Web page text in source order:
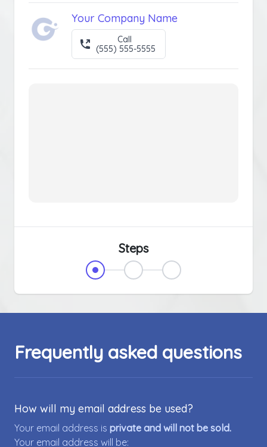
Your Company Name
Call
(555) 555-5555
Steps
Frequently asked questions
How will my email address be used?
Your email address is private and will not be sold.
Your email address will be: